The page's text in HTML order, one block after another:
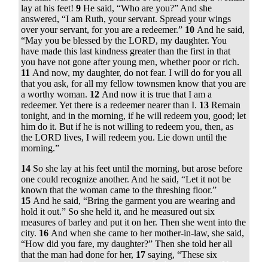
lay at his feet!9He said, “Who are you?” And she
answered, “I am Ruth, your servant. Spread your wings
over your servant, for you are a redeemer.” 10And he said,
“May you be blessed by the LORD, my daughter. You
have made this last kindness greater than the first in that
you have not gone after young men, whether poor or rich.
11And now, my daughter, do not fear. I will do for you all
that you ask, for all my fellow townsmen know that you are
a worthy woman. 12And now it is true that I am a
redeemer. Yet there is a redeemer nearer than I. 13Remain
tonight, and in the morning, if he will redeem you, good; let
him do it. But if he is not willing to redeem you, then, as
the LORD lives, I will redeem you. Lie down until the
morning.”
14 So she lay at his feet until the morning, but arose before
one could recognize another. And he said, “Let it not be
known that the woman came to the threshing floor.”
15And he said, “Bring the garment you are wearing and
hold it out.” So she held it, and he measured out six
measures of barley and put it on her. Then she went into the
city. 16And when she came to her mother-in-law, she said,
“How did you fare, my daughter?” Then she told her all
that the man had done for her, 17saying, “These six